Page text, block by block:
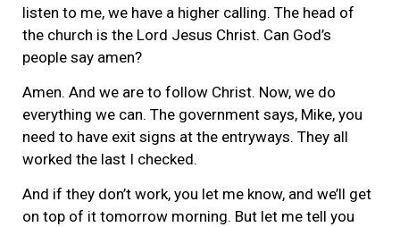
listen to me, we have a higher calling. The head of
the church is the Lord Jesus Christ. Can God’s
people say amen?
Amen. And we are to follow Christ. Now, we do
everything we can. The government says, Mike, you
need to have exit signs at the entryways. They all
worked the last I checked.
And if they don’t work, you let me know, and we’ll get
on top of it tomorrow morning. But let me tell you